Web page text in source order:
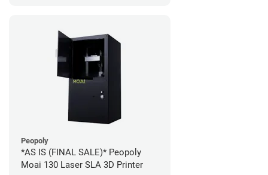
Peopoly
*AS IS (FINAL SALE)* Peopoly
Moai 130 Laser SLA 3D Printer